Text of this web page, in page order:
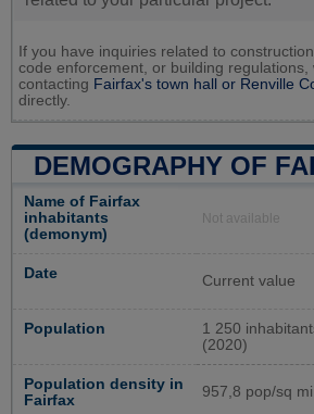
If you have inquiries related to
code enforcement, or building regulations,
contacting Fairfax's town hall or Renville
directly.
DEMOGRAPHY OF
Name of Fairfax
inhabitants
(demonym)
Not available
Date Current value
Population
1 250
(2020)
Population density in
Fairfax
957,8 pop/sq mi